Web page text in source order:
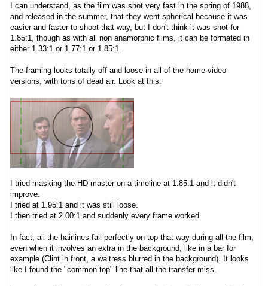
I can understand, as the film was shot very fast in the spring of 1988,
and released in the summer, that they went spherical because it was
easier and faster to shoot that way, but I don't think it was shot for
1.85:1, though as with all non anamorphic films, it can be formated in
either 1.33:1 or 1.77:1 or 1.85:1.
The framing looks totally off and loose in all of the home-video
versions, with tons of dead air. Look at this:
I tried masking the HD master on a timeline at 1.85:1 and it didn't
improve.
I tried at 1.95:1 and it was still loose.
I then tried at 2.00:1 and suddenly every frame worked.
In fact, all the hairlines fall perfectly on top that way during all the film,
even when it involves an extra in the background, like in a bar for
example (Clint in front, a waitress blurred in the background). It looks
like I found the "common top" line that all the transfer miss.